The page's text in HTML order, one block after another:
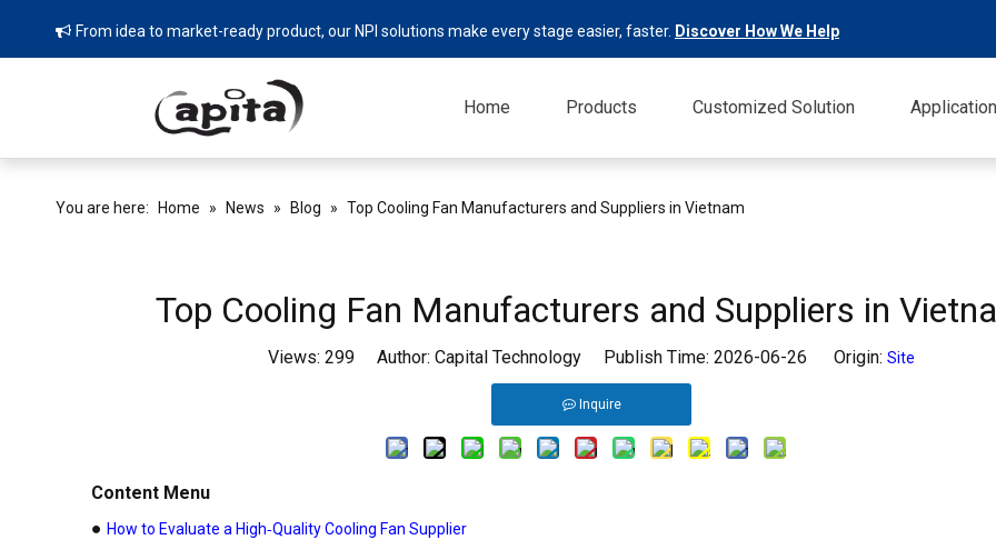
 From idea to market-ready product, our NPI solutions make every stage easier, faster. Discover How We Help
Home Products Customized Solution Application
You are here: Home » News » Blog » Top Cooling Fan Manufacturers and Suppliers in Vietnam
Top Cooling Fan Manufacturers and Suppliers in
Views: 299 Author: Capital Technology Publish Time: 2026-06-26 Origin: Site
Inquire
Content Menu
● How to Evaluate a High‑Quality Cooling Fan Supplier